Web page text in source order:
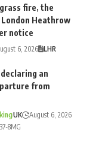
grass fire, the
Heathrow
notice
6, 2026 LHR
an
from
UK
August 6, 2026
8MG